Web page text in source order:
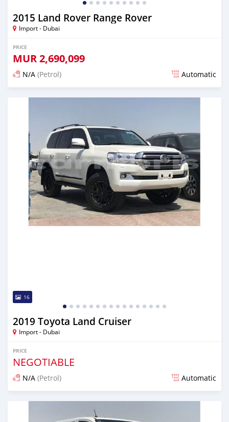
2015 Land Rover Range Rover
Import - Dubai
PRICE
MUR2,690,099
N/A (Petrol) Automatic
Posted almost 6 years ago
16
2019 Toyota Land Cruiser
Import - Dubai
PRICE
NEGOTIABLE
N/A (Petrol) Automatic
Posted almost 6 years ago